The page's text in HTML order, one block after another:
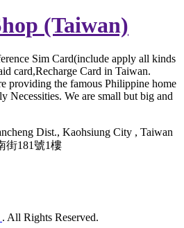
(Taiwan)
Sim Card(include apply all kinds
card,Recharge Card in Taiwan.
providing the famous Philippine home
Necessities. We are small but big and
Dist., Kaohsiung City , Taiwan
街181號1樓
. All Rights Reserved.